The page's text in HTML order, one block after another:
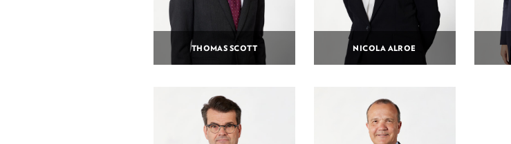
THOMAS SCOTT NICOLA ALROE